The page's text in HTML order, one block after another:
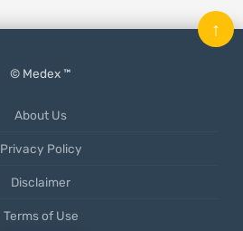
© Medex ™
About Us
Privacy Policy
Disclaimer
Terms of Use
↑